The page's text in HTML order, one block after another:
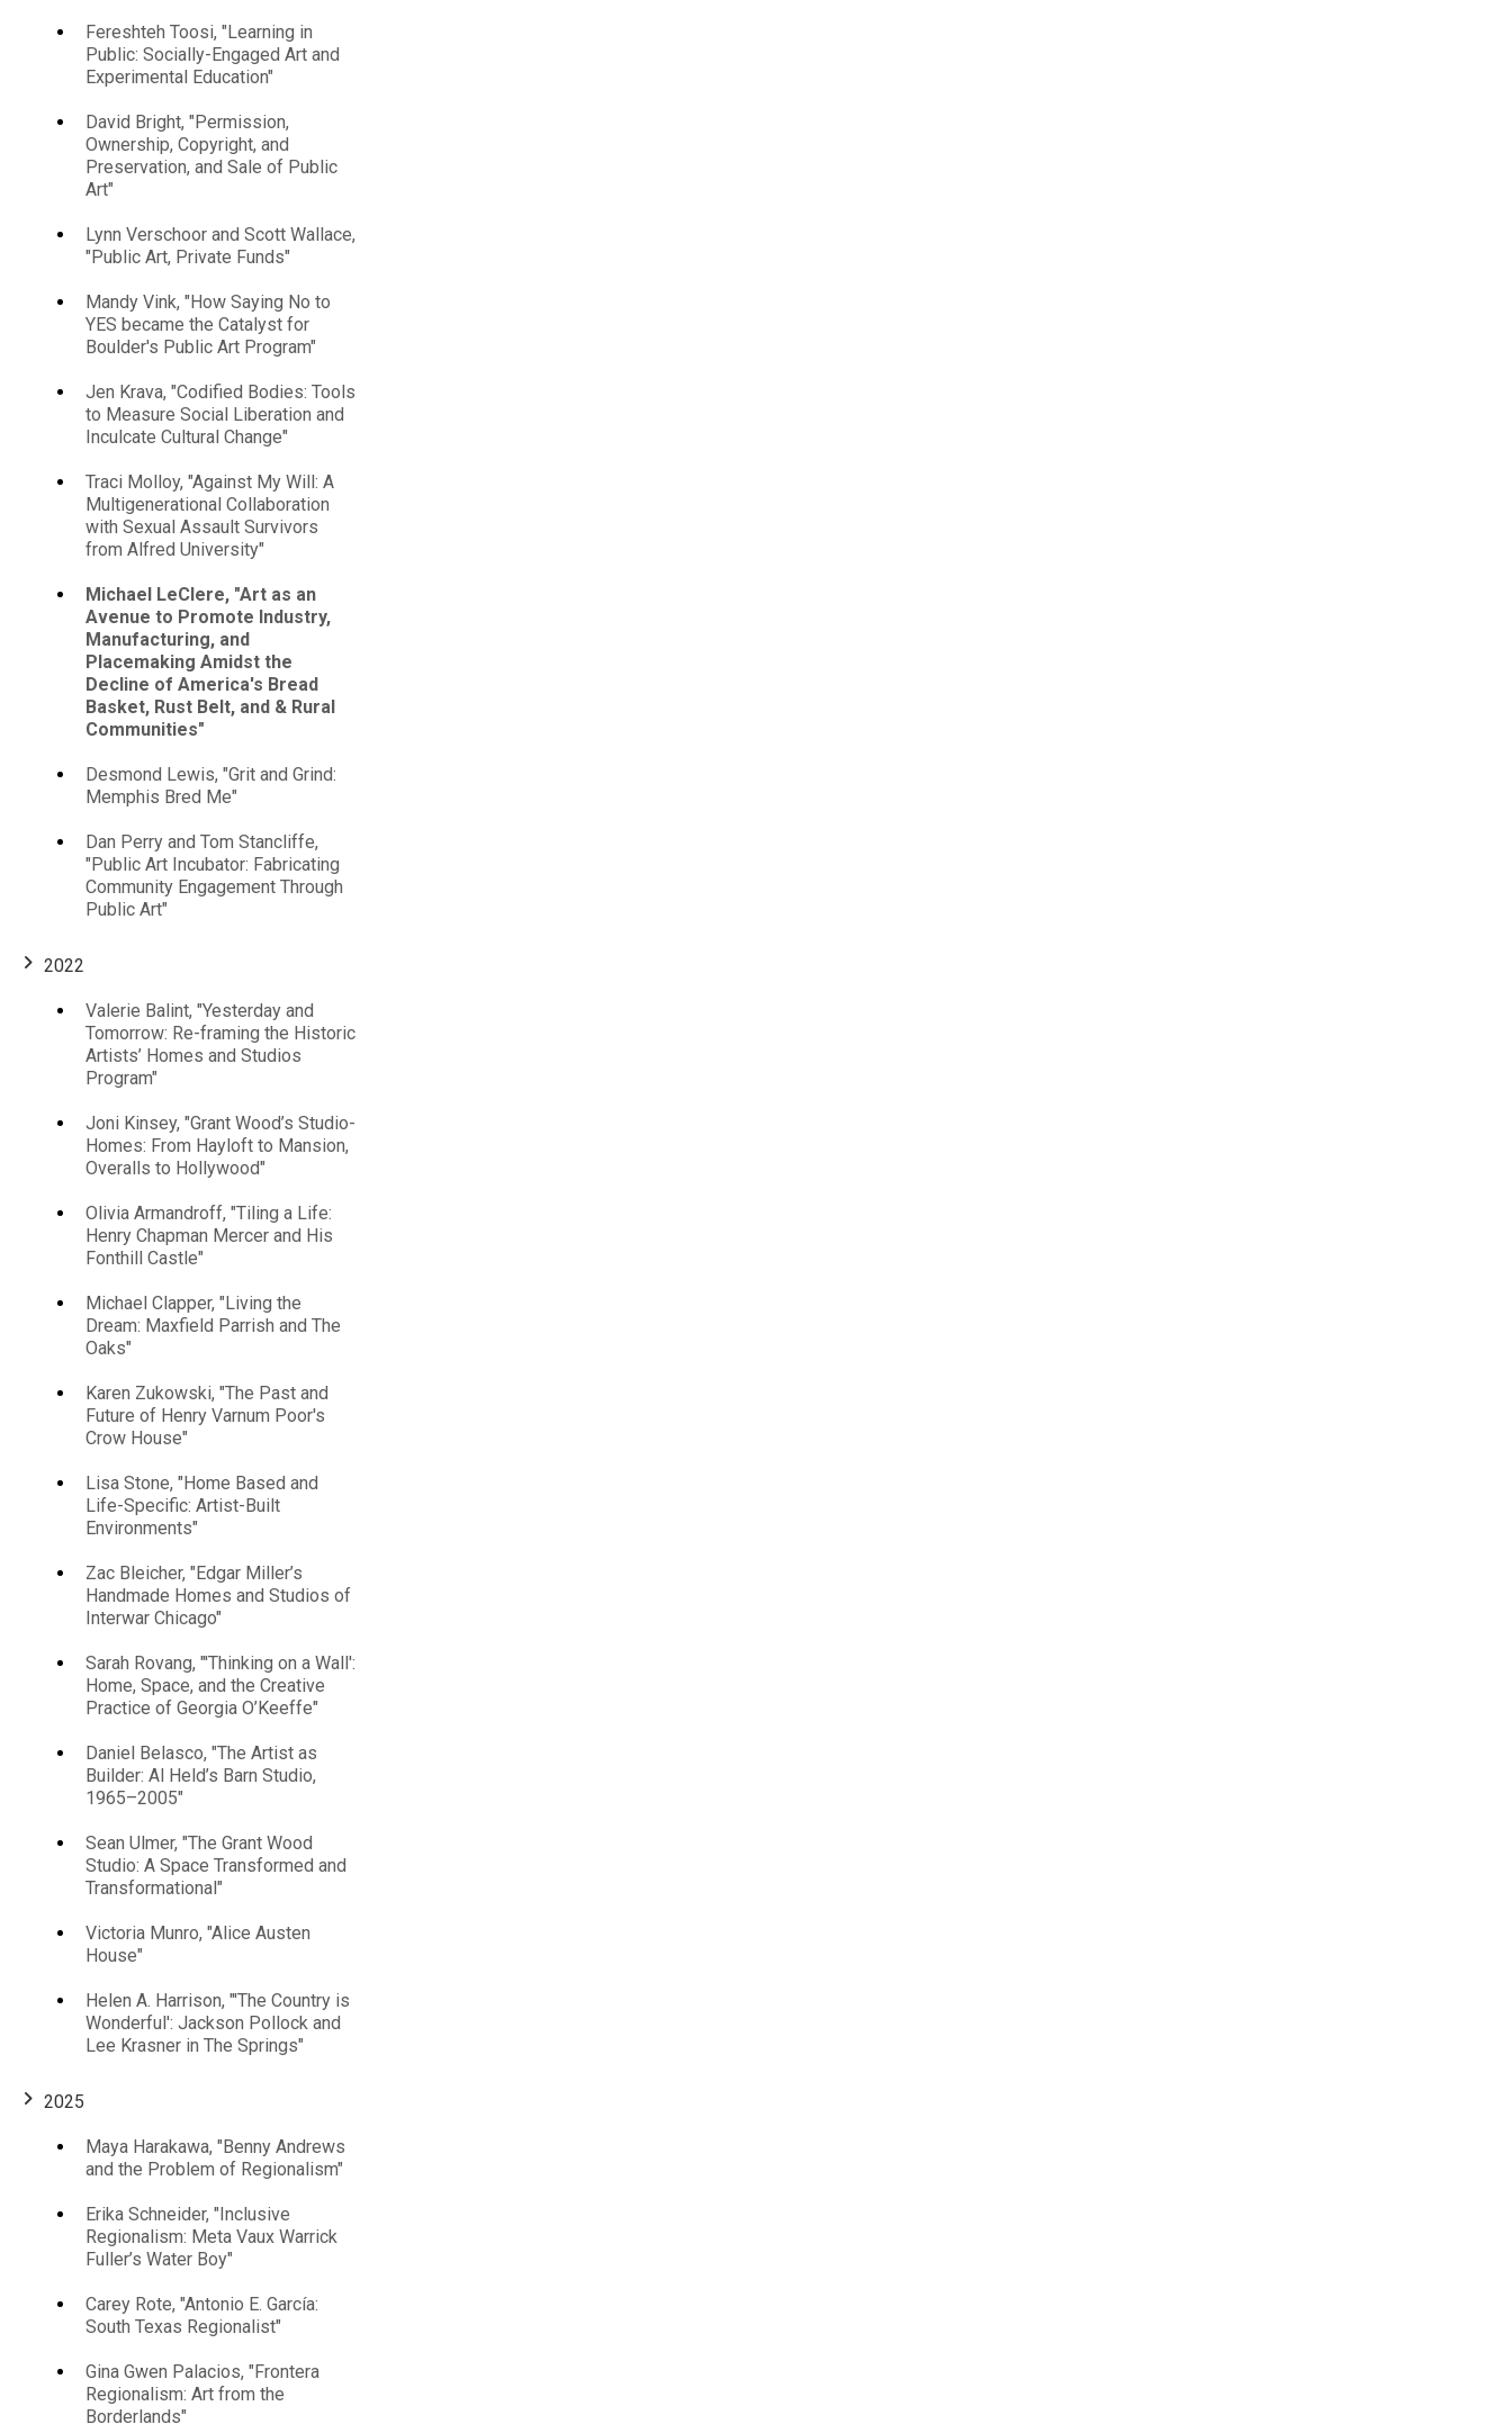
Main
navigation
Fereshteh Toosi, "Learning in
Public: Socially-Engaged Art and
Experimental Education"
David Bright, "Permission,
Ownership, Copyright, and
Preservation, and Sale of Public
Art"
Lynn Verschoor and Scott Wallace,
"Public Art, Private Funds"
Mandy Vink, "How Saying No to
YES became the Catalyst for
Boulder's Public Art Program"
Jen Krava, "Codified Bodies: Tools
to Measure Social Liberation and
Inculcate Cultural Change"
Traci Molloy, "Against My Will: A
Multigenerational Collaboration
with Sexual Assault Survivors
from Alfred University"
Michael LeClere, "Art as an
Avenue to Promote Industry,
Manufacturing, and
Placemaking Amidst the
Decline of America's Bread
Basket, Rust Belt, and & Rural
Communities"
Desmond Lewis, "Grit and Grind:
Memphis Bred Me"
Dan Perry and Tom Stancliffe,
"Public Art Incubator: Fabricating
Community Engagement Through
Public Art"
2022
Valerie Balint, "Yesterday and
Tomorrow: Re-framing the Historic
Artists’ Homes and Studios
Program"
Joni Kinsey, "Grant Wood’s Studio-
Homes: From Hayloft to Mansion,
Overalls to Hollywood"
Olivia Armandroff, "Tiling a Life:
Henry Chapman Mercer and His
Fonthill Castle"
Michael Clapper, "Living the
Dream: Maxfield Parrish and The
Oaks"
Karen Zukowski, "The Past and
Future of Henry Varnum Poor's
Crow House"
Lisa Stone, "Home Based and
Life-Specific: Artist-Built
Environments"
Zac Bleicher, "Edgar Miller’s
Handmade Homes and Studios of
Interwar Chicago"
Sarah Rovang, "'Thinking on a Wall':
Home, Space, and the Creative
Practice of Georgia O’Keeffe"
Daniel Belasco, "The Artist as
Builder: Al Held’s Barn Studio,
1965–2005"
Sean Ulmer, "The Grant Wood
Studio: A Space Transformed and
Transformational"
Victoria Munro, "Alice Austen
House"
Helen A. Harrison, "'The Country is
Wonderful': Jackson Pollock and
Lee Krasner in The Springs"
2025
Maya Harakawa, "Benny Andrews
and the Problem of Regionalism"
Erika Schneider, "Inclusive
Regionalism: Meta Vaux Warrick
Fuller’s Water Boy"
Carey Rote, "Antonio E. García:
South Texas Regionalist"
Gina Gwen Palacios, "Frontera
Regionalism: Art from the
Borderlands"